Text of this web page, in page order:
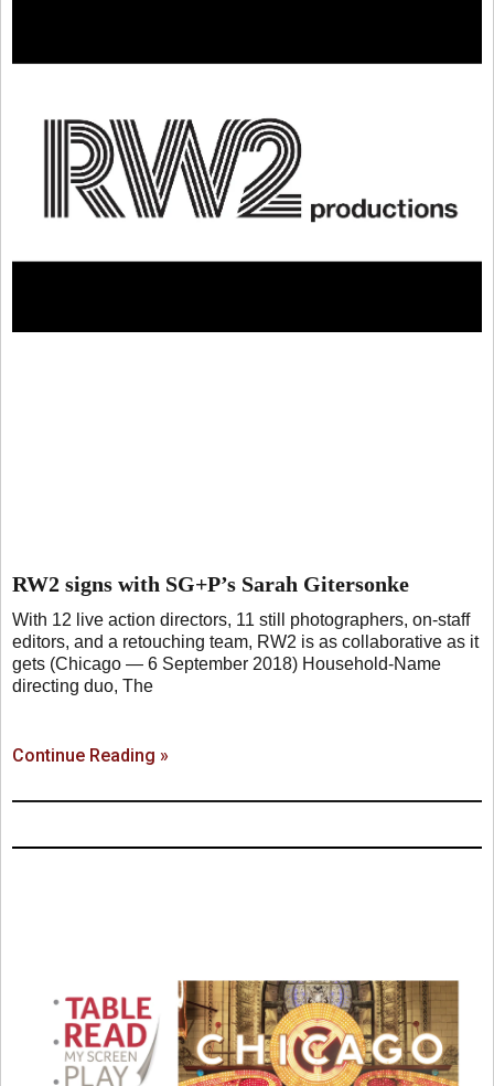
RW2 signs with SG+P’s Sarah Gitersonke
With 12 live action directors, 11 still photographers, on-staff
editors, and a retouching team, RW2 is as collaborative as it
gets (Chicago — 6 September 2018) Household-Name
directing duo, The
Continue Reading »